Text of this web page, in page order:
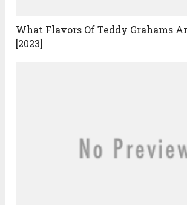
What Flavors Of Teddy Grahams
[2023]